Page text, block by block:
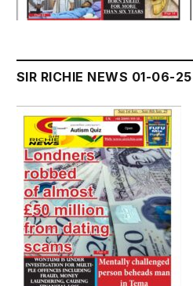
SIR RICHIE NEWS 01-06-25